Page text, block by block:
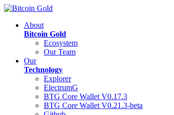
About
Bitcoin Gold
Ecosystem
Our Team
Our
Technology
Explorer
ElectrumG
BTG Core Wallet V0.17.3
BTG Core Wallet V0.21.3-beta